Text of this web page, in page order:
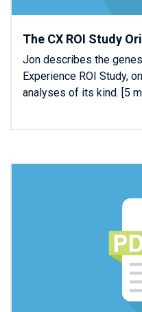
The CX ROI Study
Jon describes the
Experience ROI Study,
analyses of its kind. [5